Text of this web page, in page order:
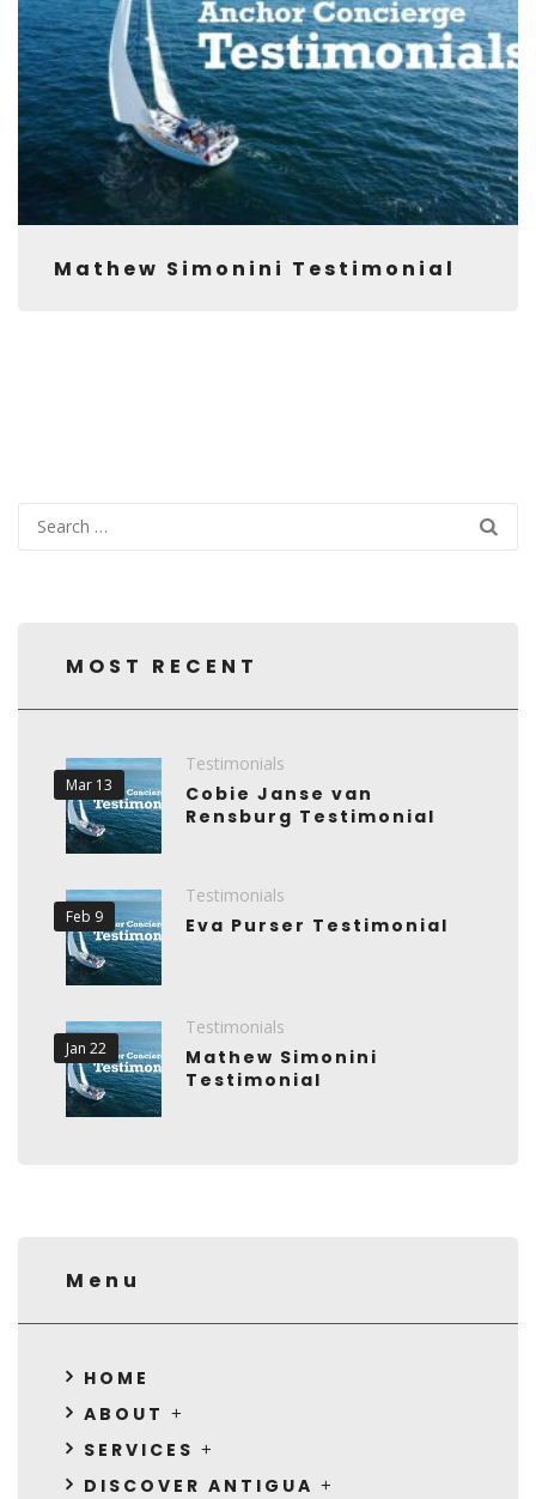
Mathew Simonini Testimonial
MOST RECENT
Mar 13
Testimonials
Cobie Janse van
Rensburg Testimonial
Feb 9
Testimonials
Eva Purser Testimonial
Jan 22
Testimonials
Mathew Simonini
Testimonial
Menu
HOME
ABOUT
SERVICES
DISCOVER ANTIGUA